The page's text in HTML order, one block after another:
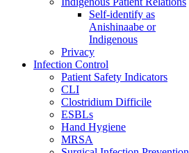
Self-identify as
Anishinaabe or
Indigenous
Privacy
Infection Control
Patient Safety Indicators
CLI
Clostridium Difficile
ESBLs
Hand Hygiene
MRSA